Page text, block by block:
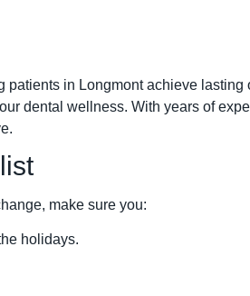
patients in Longmont achieve
dental wellness. With years of
make sure you:
holidays.